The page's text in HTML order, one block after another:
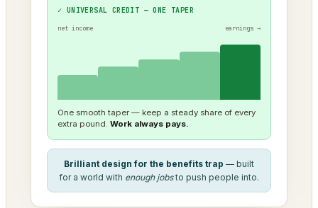
✓ UNIVERSAL CREDIT — ONE TAPER
net income earnings →
One smooth taper — keep a steady share of every
extra pound. Work always pays.
Brilliant design for the benefits trap — built
for a world with enough jobsto push people into.